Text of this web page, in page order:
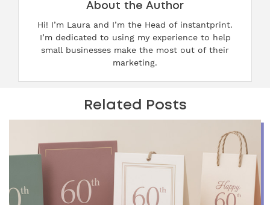
About the Author
Hi! I’m Laura and I’m the Head of instantprint.
I’m dedicated to using my experience to help
small businesses make the most out of their
marketing.
Related Posts